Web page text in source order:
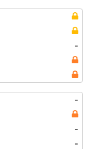
-
-
-
-